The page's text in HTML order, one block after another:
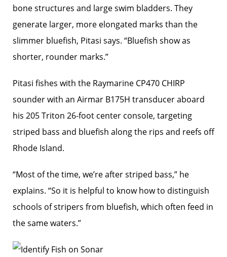
bone structures and large swim bladders. They
generate larger, more elongated marks than the
slimmer bluefish, Pitasi says. “Bluefish show as
shorter, rounder marks.”
Pitasi fishes with the Raymarine CP470 CHIRP
sounder with an Airmar B175H transducer aboard
his 205 Triton 26-foot center console, targeting
striped bass and bluefish along the rips and reefs off
Rhode Island.
“Most of the time, we’re ­after striped bass,” he
explains. “So it is helpful to know how to distinguish
schools of stripers from bluefish, which often feed in
the same waters.”